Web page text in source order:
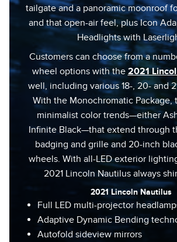
tailgate and a panoramic moonroof
and that open-air feel, plus Icon
Headlights with
Customers can choose from a
wheel options with the 2021
well, including various 18-, 20- and
With the Monochromatic Package,
minimalist color trends—either
Infinite Black—that extend through
badging and grille and 20-inch
wheels. With all-LED exterior
2021 Lincoln Nautilus always
2021 Lincoln Nautilus
Full LED multi-projector
Adaptive Dynamic Bending
Autofold sideview mirrors